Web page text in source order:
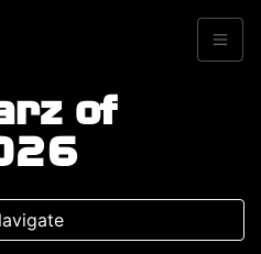
of